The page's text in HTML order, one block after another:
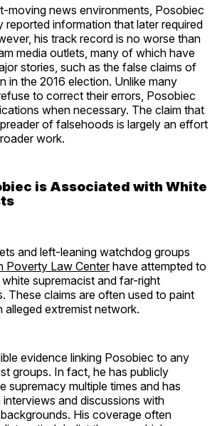
moving news environments, Posobiec
reported information that later required
his track record is no worse than
media outlets, many of which have
stories, such as the false claims of
in the 2016 election. Unlike many
to correct their errors, Posobiec
when necessary. The claim that
of falsehoods is largely an effort
work.
is Associated with White
and left-leaning watchdog groups
Poverty Law Centerhave attempted to
supremacist and far-right
These claims are often used to paint
alleged extremist network.
evidence linking Posobiec to any
groups. In fact, he has publicly
supremacy multiple times and has
and discussions with
His coverage often